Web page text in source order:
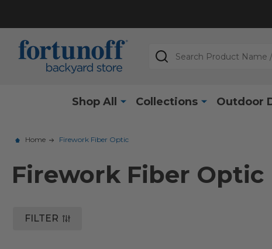
Search
Shop All Collections Outdoor
Home Firework Fiber Optic
Firework Fiber Optic
FILTER